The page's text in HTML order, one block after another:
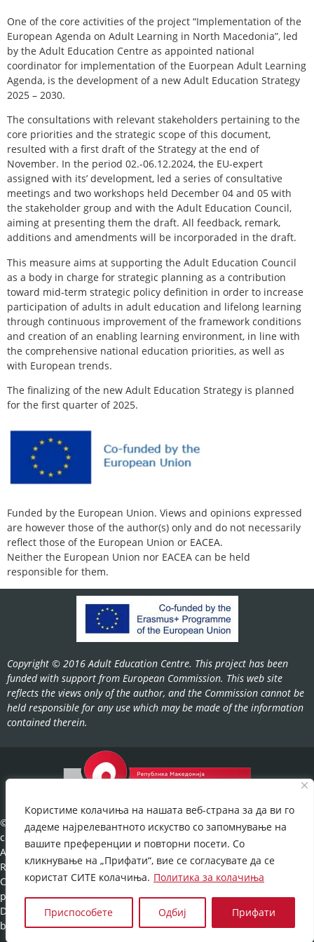
Користиме колачиња на нашата веб-страна за да ви го
дадеме најрелевантното искуство со запомнување на
вашите преференции и повторни посети. Со
кликнување на „Прифати“, вие се согласувате да се
користат СИТЕ колачиња. Политика за колачиња
Приспособете Одбиј Прифати
One of the core activities of the project “Implementation of the
European Agenda on Adult Learning in North Macedonia”, led
by the Adult Education Centre as appointed national
coordinator for implementation of the Euorpean Adult Learning
Agenda, is the development of a new Adult Education Strategy
2025 – 2030.
The consultations with relevant stakeholders pertaining to the
core priorities and the strategic scope of this document,
resulted with a first draft of the Strategy at the end of
November. In the period 02.-06.12.2024, the EU-expert
assigned with its’ development, led a series of consultative
meetings and two workshops held December 04 and 05 with
the stakeholder group and with the Adult Education Council,
aiming at presenting them the draft. All feedback, remark,
additions and amendments will be incorporaded in the draft.
This measure aims at supporting the Adult Education Council
as a body in charge for strategic planning as a contribution
toward mid-term strategic policy definition in order to increase
participation of adults in adult education and lifelong learning
through continuous improvement of the framework conditions
and creation of an enabling learning environment, in line with
the comprehensive national education priorities, as well as
with European trends.
The finalizing of the new Adult Education Strategy is planned
for the first quarter of 2025.
Funded by the European Union. Views and opinions expressed
are however those of the author(s) only and do not necessarily
reflect those of the European Union or EACEA.
Neither the European Union nor EACEA can be held
responsible for them.
Copyright © 2016 Adult Education Centre. This project has been
funded with support from European Commission. This web site
reflects the views only of the author, and the Commission cannot be
held responsible for any use which may be made of the information
contained therein.
©2022-
cov.gov.mk.
All Rights
Reserved.
Cookies
policy©
Developed
by:
UNET